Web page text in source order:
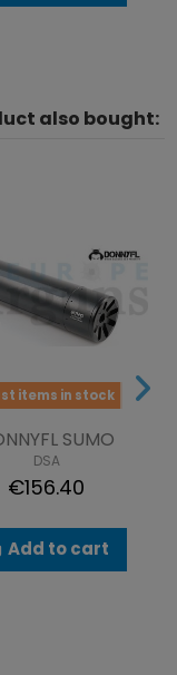
also bought:
items in stock
SUMO
DSA
€156.40
Add to cart